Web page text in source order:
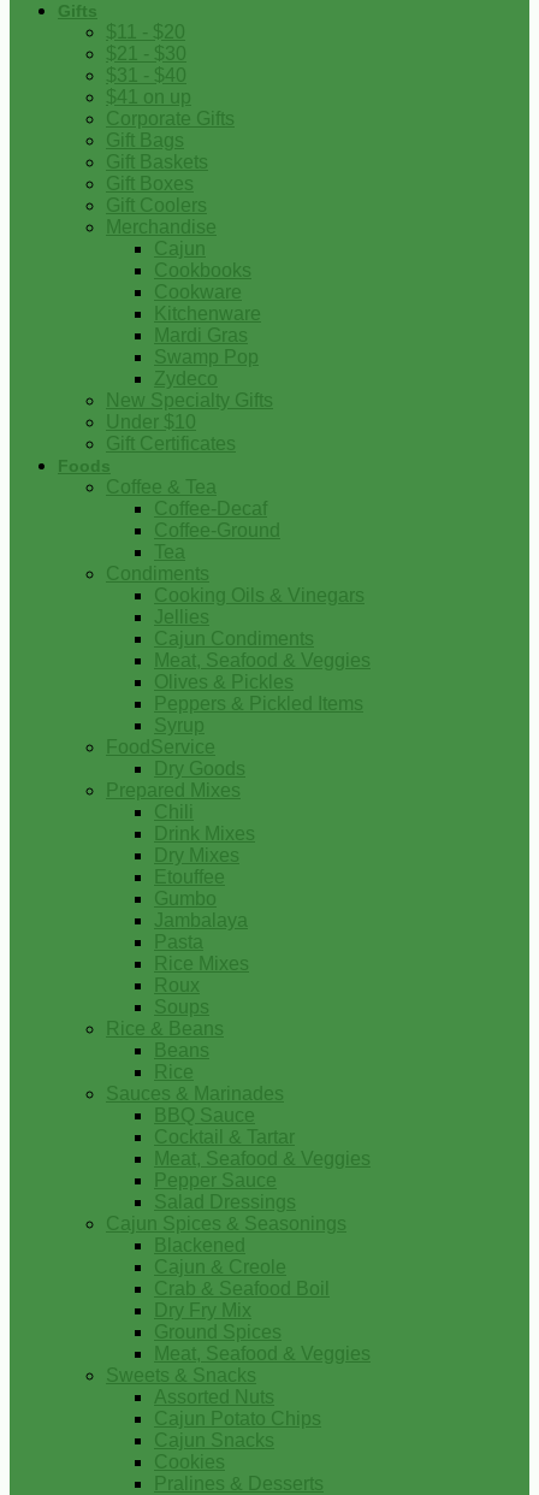
Gifts
$11 - $20
$21 - $30
$31 - $40
$41 on up
Corporate Gifts
Gift Bags
Gift Baskets
Gift Boxes
Gift Coolers
Merchandise
Cajun
Cookbooks
Cookware
Kitchenware
Mardi Gras
Swamp Pop
Zydeco
New Specialty Gifts
Under $10
Gift Certificates
Foods
Coffee & Tea
Coffee-Decaf
Coffee-Ground
Tea
Condiments
Cooking Oils & Vinegars
Jellies
Cajun Condiments
Meat, Seafood & Veggies
Olives & Pickles
Peppers & Pickled Items
Syrup
FoodService
Dry Goods
Prepared Mixes
Chili
Drink Mixes
Dry Mixes
Etouffee
Gumbo
Jambalaya
Pasta
Rice Mixes
Roux
Soups
Rice & Beans
Beans
Rice
Sauces & Marinades
BBQ Sauce
Cocktail & Tartar
Meat, Seafood & Veggies
Pepper Sauce
Salad Dressings
Cajun Spices & Seasonings
Blackened
Cajun & Creole
Crab & Seafood Boil
Dry Fry Mix
Ground Spices
Meat, Seafood & Veggies
Sweets & Snacks
Assorted Nuts
Cajun Potato Chips
Cajun Snacks
Cookies
Pralines & Desserts